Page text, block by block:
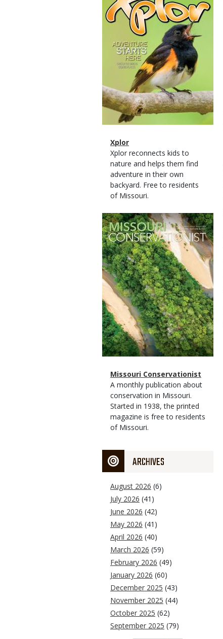
Magazine
Type
Name
Xplor
Magazine
Type
Description
Xplor reconnects kids to
nature and helps them find
adventure in their own
backyard. Free to residents
of Missouri.
Magazine
Cover
Magazine
Type
Name
Missouri Conservationist
Magazine
Type
Description
A monthly publication about
conservation in Missouri.
Started in 1938, the printed
magazine is free to residents
of Missouri.
ARCHIVES
August 2026 (6)
July 2026 (41)
June 2026 (42)
May 2026 (41)
April 2026 (40)
March 2026 (59)
February 2026 (49)
January 2026 (60)
December 2025 (43)
November 2025 (44)
October 2025 (62)
September 2025 (79)